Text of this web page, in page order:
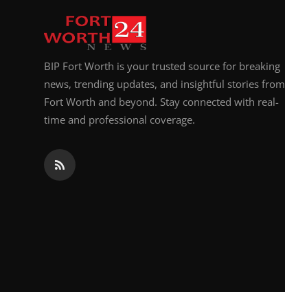
BIP Fort Worth is your trusted source for breaking
news, trending updates, and insightful stories from
Fort Worth and beyond. Stay connected with real-
time and professional coverage.